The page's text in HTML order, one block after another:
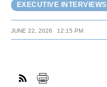
EXECUTIVE INTERVIEWS
JUNE 22, 2026 12:15 PM